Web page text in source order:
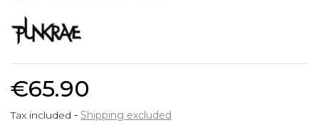
€65.90
Tax included Shipping excluded